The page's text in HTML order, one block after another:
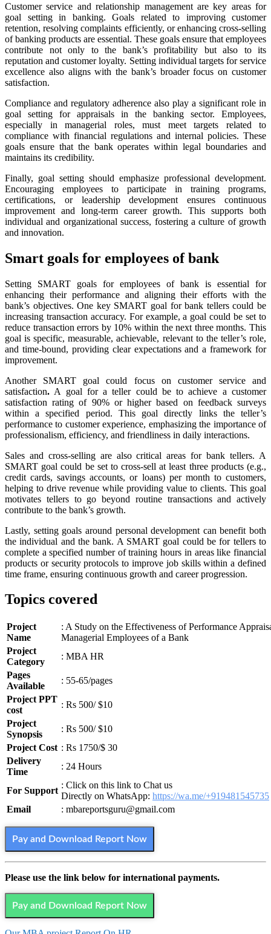
Customer service and relationship management are key areas for
goal setting in banking. Goals related to improving customer
retention, resolving complaints efficiently, or enhancing cross-selling
of banking products are essential. These goals ensure that employees
contribute not only to the bank’s profitability but also to its
reputation and customer loyalty. Setting individual targets for service
excellence also aligns with the bank’s broader focus on customer
satisfaction.
Compliance and regulatory adherence also play a significant role in
goal setting for appraisals in the banking sector. Employees,
especially in managerial roles, must meet targets related to
compliance with financial regulations and internal policies. These
goals ensure that the bank operates within legal boundaries and
maintains its credibility.
Finally, goal setting should emphasize professional development.
Encouraging employees to participate in training programs,
certifications, or leadership development ensures continuous
improvement and long-term career growth. This supports both
individual and organizational success, fostering a culture of growth
and innovation.
Smart goals for employees of bank
Setting SMART goals for employees of bank is essential for
enhancing their performance and aligning their efforts with the
bank’s objectives. One key SMART goal for bank tellers could be
increasing transaction accuracy. For example, a goal could be set to
reduce transaction errors by 10% within the next three months. This
goal is specific, measurable, achievable, relevant to the teller’s role,
and time-bound, providing clear expectations and a framework for
improvement.
Another SMART goal could focus on customer service and
satisfaction. A goal for a teller could be to achieve a customer
satisfaction rating of 90% or higher based on feedback surveys
within a specified period. This goal directly links the teller’s
performance to customer experience, emphasizing the importance of
professionalism, efficiency, and friendliness in daily interactions.
Sales and cross-selling are also critical areas for bank tellers. A
SMART goal could be set to cross-sell at least three products (e.g.,
credit cards, savings accounts, or loans) per month to customers,
helping to drive revenue while providing value to clients. This goal
motivates tellers to go beyond routine transactions and actively
contribute to the bank’s growth.
Lastly, setting goals around personal development can benefit both
the individual and the bank. A SMART goal could be for tellers to
complete a specified number of training hours in areas like financial
products or security protocols to improve job skills within a defined
time frame, ensuring continuous growth and career progression.
Topics covered
Project
Name
: A Study on the Effectiveness of Performance
Managerial Employees of a Bank
Project
Category
: MBA HR
Pages
Available
: 55-65/pages
Project PPT
cost
: Rs 500/ $10
Project
Synopsis
: Rs 500/ $10
Project Cost : Rs 1750/$ 30
Delivery
Time
: 24 Hours
For Support
: Click on this link to Chat us
Directly on WhatsApp: https://wa.me/+919481545735
Email
: mbareportsguru@gmail.com
Pay and Download Report Now
Please use the link below for international payments.
Pay and Download Report Now